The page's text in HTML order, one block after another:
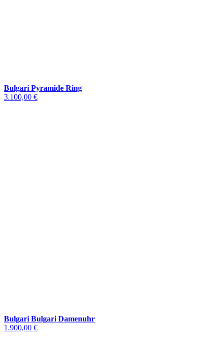
Bulgari Pyramide Ring
3.100,00 €
Bulgari Bulgari Damenuhr
1.900,00 €